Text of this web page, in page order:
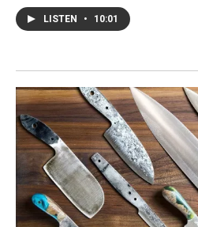
LISTEN • 10:01